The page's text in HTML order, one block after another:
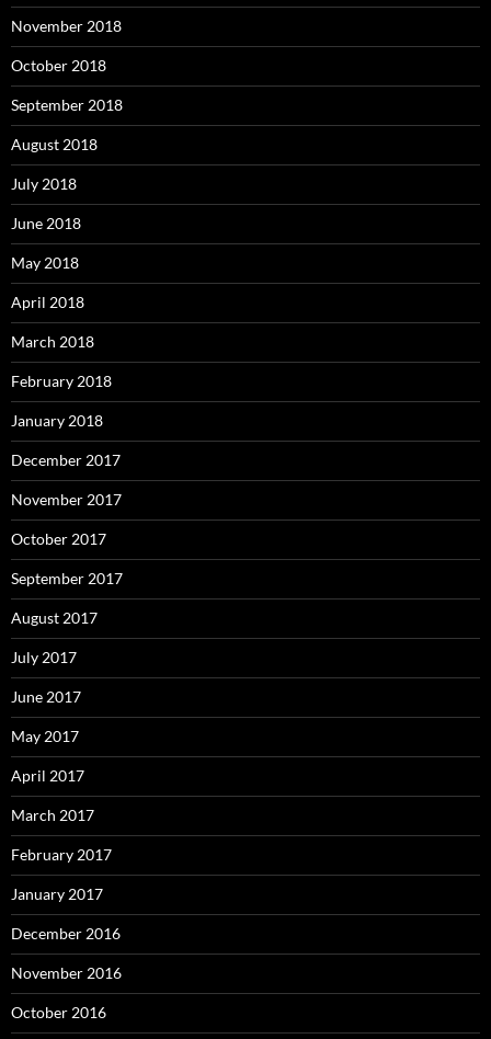
November 2018
October 2018
September 2018
August 2018
July 2018
June 2018
May 2018
April 2018
March 2018
February 2018
January 2018
December 2017
November 2017
October 2017
September 2017
August 2017
July 2017
June 2017
May 2017
April 2017
March 2017
February 2017
January 2017
December 2016
November 2016
October 2016